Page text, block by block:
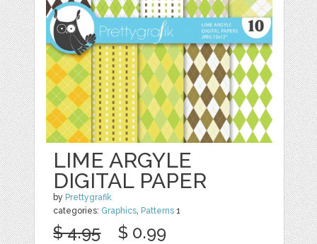
LIME ARGYLE
DIGITAL PAPER
by Prettygrafik
categories: Graphics, Patterns 1
$ 4.95 $ 0.99